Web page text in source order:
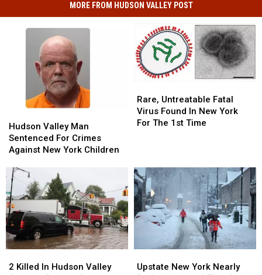
MORE FROM HUDSON VALLEY POST
Valley
Man
Sentenced
Crimes
Against
New
York
Children
Hudson Valley Man
Sentenced For Crimes
Against New York Children
Valley
Man
Sentenced
Crimes
Against
New
York
Children
Untreatable
Fatal
Virus
York
For
The
1st
Time
Rare, Untreatable Fatal
Virus Found In New York
For The 1st Time
Untreatable
Fatal
Virus
York
For
The
1st
Time
Killed
2 Killed In Hudson Valley
Killed
New
Upstate New York Nearly
New